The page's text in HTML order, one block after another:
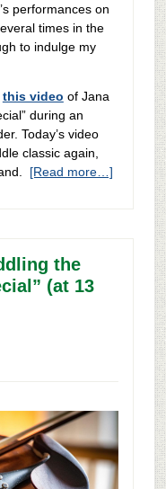
performances on
times in the
to indulge my
this video of Jana
during an
Today’s video
classic again,
[Read more…]
the
(at 13